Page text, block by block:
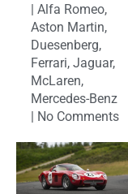
| Alfa Romeo,
Aston Martin,
Duesenberg,
Ferrari, Jaguar,
McLaren,
Mercedes-Benz
| No Comments